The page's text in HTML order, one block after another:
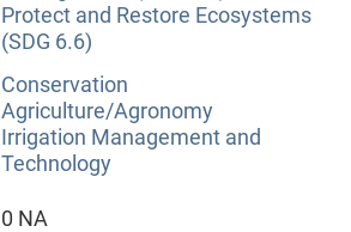
Protect and Restore Ecosystems
(SDG 6.6)
Conservation
Agriculture/Agronomy
Irrigation Management and
Technology
0 NA